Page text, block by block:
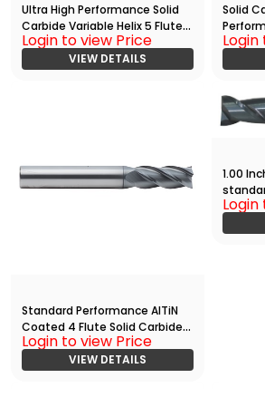
Ultra High Performance Solid
Carbide Variable Helix 5 Flute
HPC End
Mill(06250.21250.R05.R01250.)
Login to view Price
VIEW DETAILS
Solid
4 Flute
00.)
Standard Performance AlTiN
Coated 4 Flute Solid Carbide
End
Mill(06250.12500.R04.R00300.)
Login to view Price
VIEW DETAILS
1.00